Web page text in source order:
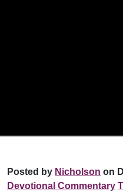
Posted by Nicholson on
Devotional Commentary